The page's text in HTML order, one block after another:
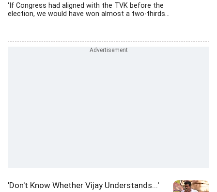
'If Congress had aligned with the TVK before the
election, we would have won almost a two-thirds...
'Don't Know Whether Vijay Understands...'